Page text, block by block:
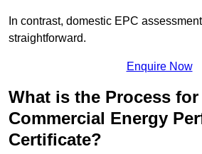
In contrast, domestic EPC
straightforward.
Enquire Now
What is the Process
Commercial Energy
Certificate?